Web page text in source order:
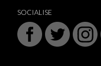
SOCIALISE